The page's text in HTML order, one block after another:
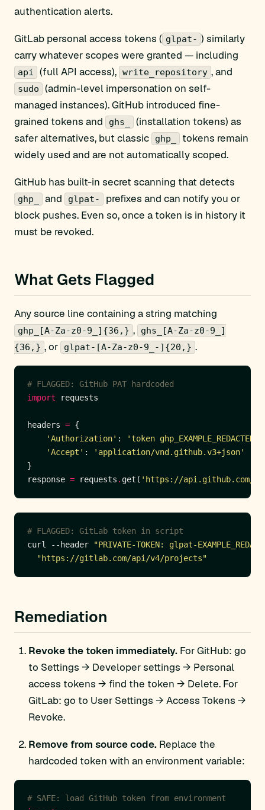
authentication alerts.
GitLab personal access tokens ( glpat- ) similarly
carry whatever scopes were granted — including
api (full API access), write_repository , and
sudo
(admin-level impersonation on self-
managed instances). GitHub introduced fine-
grained tokens and
ghs_
(installation tokens) as
safer alternatives, but classic
ghp_
tokens remain
widely used and are not automatically scoped.
GitHub has built-in secret scanning that detects
ghp_ and glpat-
prefixes and can notify you or
block pushes. Even so, once a token is in history it
must be revoked.
What Gets Flagged
Any source line containing a string matching
ghp_[A-Za-z0-9_]{36,} ,
ghs_[A-Za-z0-9_]
{36,} , or glpat-[A-Za-z0-9_-]{20,} .
# FLAGGED: GitHub PAT hardcoded
import
headers =
'Authorization' : 'token ghp_EXAMPLE_REDACTED'
'Accept' :
'application/vnd.github.v3+json'
response = requests . get( 'https://api.github.com/
# FLAGGED: GitLab token in script
curl --header
"PRIVATE-TOKEN: glpat-
"https://gitlab.com/api/v4/projects"
Remediation
Revoke the token immediately. For GitHub: go
to Settings → Developer settings → Personal
access tokens → find the token → Delete. For
GitLab: go to User Settings → Access Tokens →
Revoke.
Remove from source code. Replace the
hardcoded token with an environment variable:
# SAFE: load GitHub token from environment